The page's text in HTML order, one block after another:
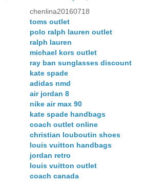
chenlina20160718
toms outlet
polo ralph lauren outlet
ralph lauren
michael kors outlet
ray ban sunglasses discount
kate spade
adidas nmd
air jordan 8
nike air max 90
kate spade handbags
coach outlet online
christian louboutin shoes
louis vuitton handbags
jordan retro
louis vuitton outlet
coach canada